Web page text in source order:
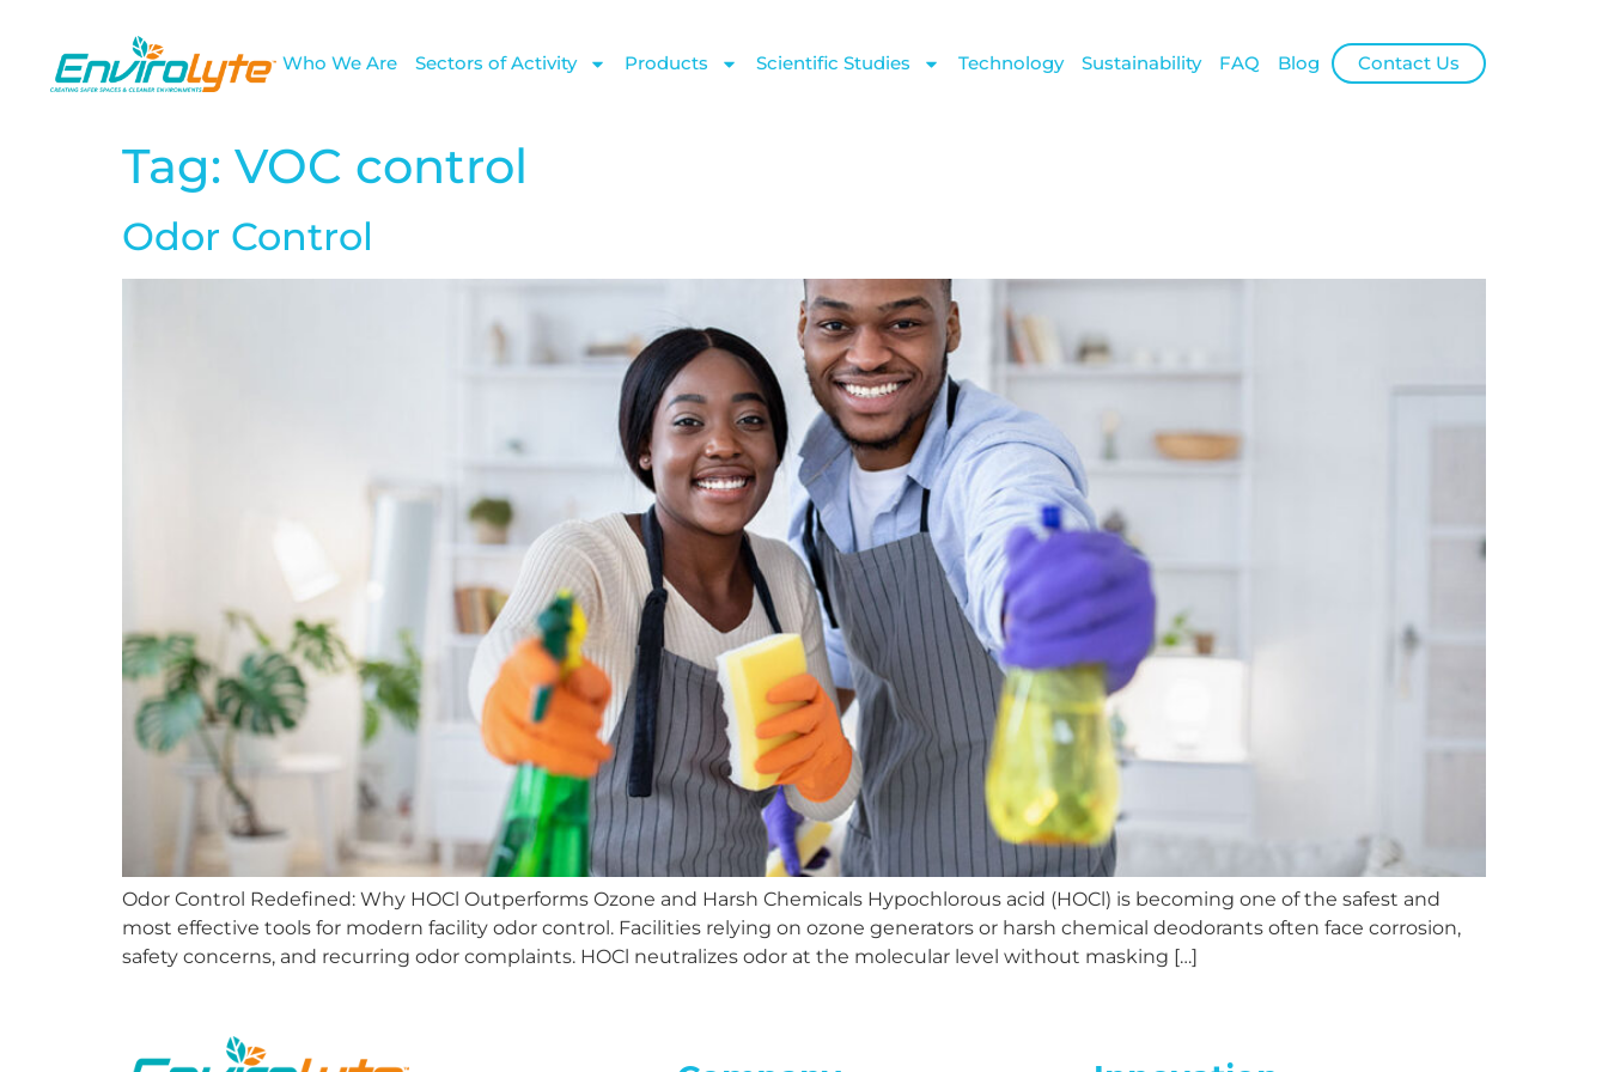
Who We Are Sectors of Activity Products Scientific Studies Technology Sustainability FAQ Blog Contact Us
Tag: VOC control
Odor Control
Odor Control Redefined: Why HOCl Outperforms Ozone and Harsh Chemicals Hypochlorous acid (HOCl) is becoming one of the safest and
most effective tools for modern facility odor control. Facilities relying on ozone generators or harsh chemical deodorants often face corrosion,
safety concerns, and recurring odor complaints. HOCl neutralizes odor at the molecular level without masking […]